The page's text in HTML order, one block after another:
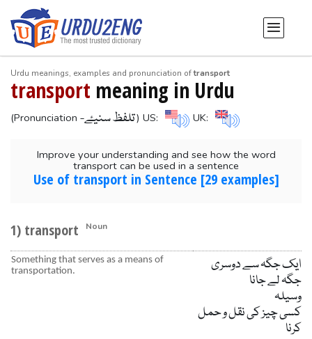
Urdu meanings, examples and pronunciation oftransport
transport meaning in Urdu
(Pronunciation -تلفظ سنیۓ) US: UK:
Improve your understanding and see how the word
transport can be used in a sentence
Use of transport in Sentence [29 examples]
1) transport Noun
Something that serves as a means of
transportation.
ایک جگہ سے دوسری
جگہ لے جانا
وسیلہ
کسی چیز کی نقل و حمل
کرنا